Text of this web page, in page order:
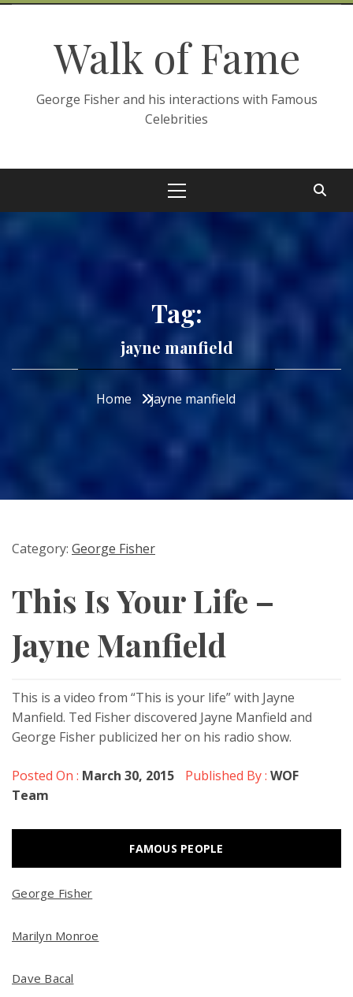
Skip
Walk of Fame
George Fisher and his interactions with Famous
Celebrities
Tag:
jayne manfield
Home jayne manfield
Category: George Fisher
This Is Your Life –
Jayne Manfield
This is a video from “This is your life” with Jayne
Manfield. Ted Fisher discovered Jayne Manfield and
George Fisher publicized her on his radio show.
Posted On : March 30, 2015 Published By : WOF
Team
FAMOUS PEOPLE
George Fisher
Marilyn Monroe
Dave Bacal